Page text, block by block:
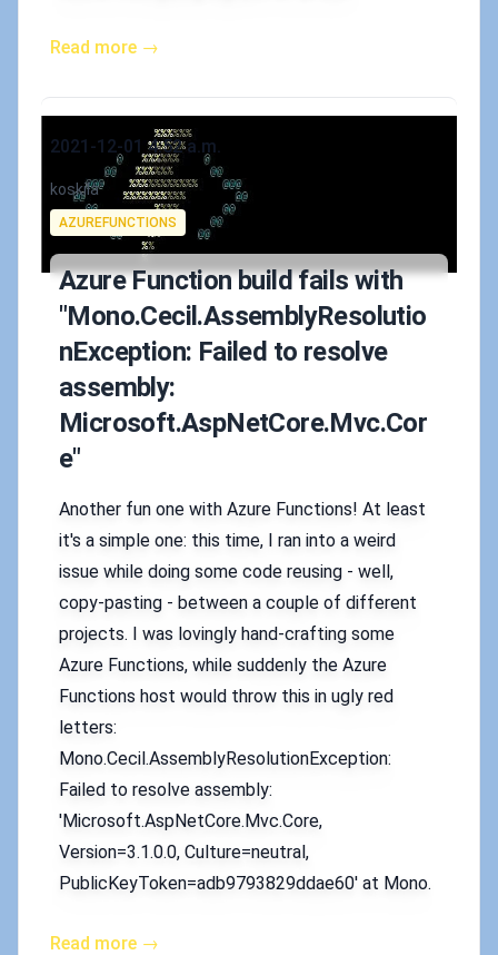
Read more →
Published on
2021-12-01 4:52 a.m.
Authors
koskila
Tags
AZUREFUNCTIONS
Azure Function build fails with
"Mono.Cecil.AssemblyResolutio
nException: Failed to resolve
assembly:
Microsoft.AspNetCore.Mvc.Cor
e"
Another fun one with Azure Functions! At least
it's a simple one: this time, I ran into a weird
issue while doing some code reusing - well,
copy-pasting - between a couple of different
projects. I was lovingly hand-crafting some
Azure Functions, while suddenly the Azure
Functions host would throw this in ugly red
letters:
Mono.Cecil.AssemblyResolutionException:
Failed to resolve assembly:
'Microsoft.AspNetCore.Mvc.Core,
Version=3.1.0.0, Culture=neutral,
PublicKeyToken=adb9793829ddae60' at Mono.
Read more →